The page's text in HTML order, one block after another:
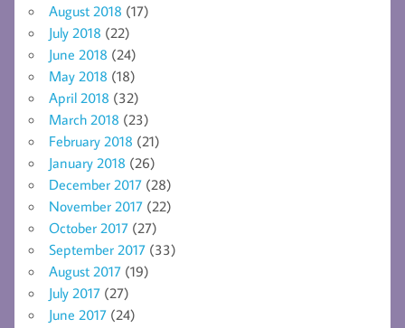
August 2018 (17)
July 2018 (22)
June 2018 (24)
May 2018 (18)
April 2018 (32)
March 2018 (23)
February 2018 (21)
January 2018 (26)
December 2017 (28)
November 2017 (22)
October 2017 (27)
September 2017 (33)
August 2017 (19)
July 2017 (27)
June 2017 (24)